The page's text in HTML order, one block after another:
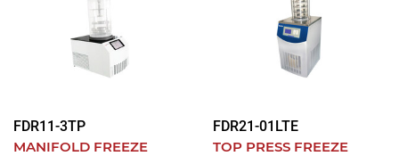
FDR11-3TP
MANIFOLD FREEZE
FDR21-01LTE
TOP PRESS FREEZE